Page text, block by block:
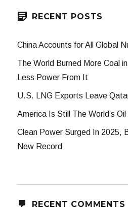
RECENT POSTS
China Accounts for All Global
The World Burned More Coal
Less Power From It
U.S. LNG Exports Leave
America Is Still The World’s
Clean Power Surged In 2025,
New Record
RECENT COMMENTS